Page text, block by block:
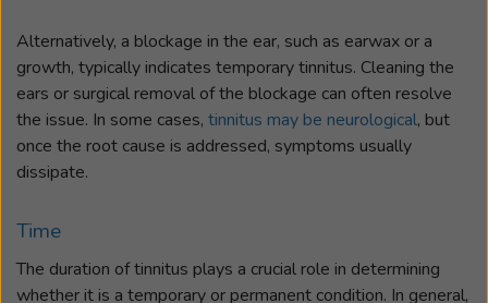
Alternatively, a blockage in the ear, such as earwax or a
growth, typically indicates temporary tinnitus. Cleaning the
ears or surgical removal of the blockage can often resolve
the issue. In some cases, tinnitus may be neurological, but
once the root cause is addressed, symptoms usually
dissipate.
Time
The duration of tinnitus plays a crucial role in determining
whether it is a temporary or permanent condition. In general,